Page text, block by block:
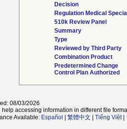
Decision
Regulation Medical
510k Review Panel
Summary
Type
Reviewed by Third Party
Combination Product
Predetermined Change
Control Plan Authorized
08/03/2026
help accessing information in different file
Available: Español 繁體中文 Tiếng Việt|